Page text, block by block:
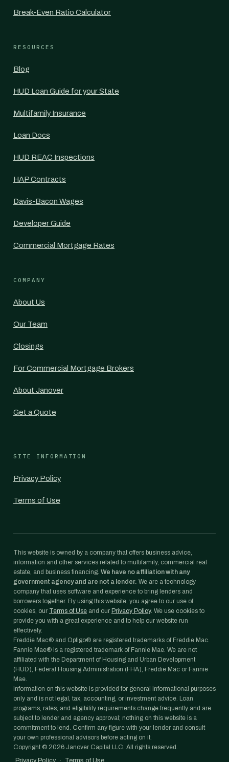
Break-Even Ratio Calculator
RESOURCES
Blog
HUD Loan Guide for your State
Multifamily Insurance
Loan Docs
HUD REAC Inspections
HAP Contracts
Davis-Bacon Wages
Developer Guide
Commercial Mortgage Rates
COMPANY
About Us
Our Team
Closings
For Commercial Mortgage Brokers
About Janover
Get a Quote
SITE INFORMATION
Privacy Policy
Terms of Use
This website is owned by a company that offers business advice,
information and other services related to multifamily, commercial real
estate, and business financing. We have no affiliation with any
government agency and are not a lender. We are a technology
company that uses software and experience to bring lenders and
borrowers together. By using this website, you agree to our use of
cookies, our Terms of Use and our Privacy Policy. We use cookies to
provide you with a great experience and to help our website run
effectively.
Freddie Mac® and Optigo® are registered trademarks of Freddie Mac.
Fannie Mae® is a registered trademark of Fannie Mae. We are not
affiliated with the Department of Housing and Urban Development
(HUD), Federal Housing Administration (FHA), Freddie Mac or Fannie
Mae.
Information on this website is provided for general informational purposes
only and is not legal, tax, accounting, or investment advice. Loan
programs, rates, and eligibility requirements change frequently and are
subject to lender and agency approval; nothing on this website is a
commitment to lend. Confirm any figure with your lender and consult
your own professional advisors before acting on it.
Copyright © 2026 Janover Capital LLC. All rights reserved.
Privacy Policy
· Terms of Use